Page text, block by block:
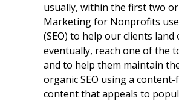
usually, within the first two
Marketing for Nonprofits
(SEO) to help our clients
eventually, reach one of the
and to help them maintain
organic SEO using a
content that appeals to